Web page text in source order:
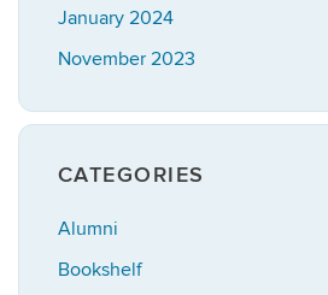
January 2024
November 2023
CATEGORIES
Alumni
Bookshelf